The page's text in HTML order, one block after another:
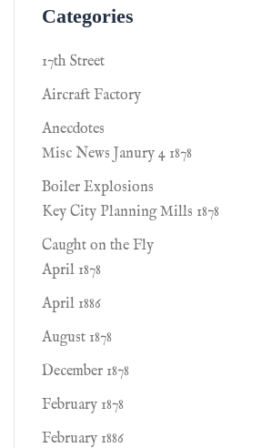
Categories
17th Street
Aircraft Factory
Anecdotes
Misc News Janury 4 1878
Boiler Explosions
Key City Planning Mills 1878
Caught on the Fly
April 1878
April 1886
August 1878
December 1878
February 1878
February 1886